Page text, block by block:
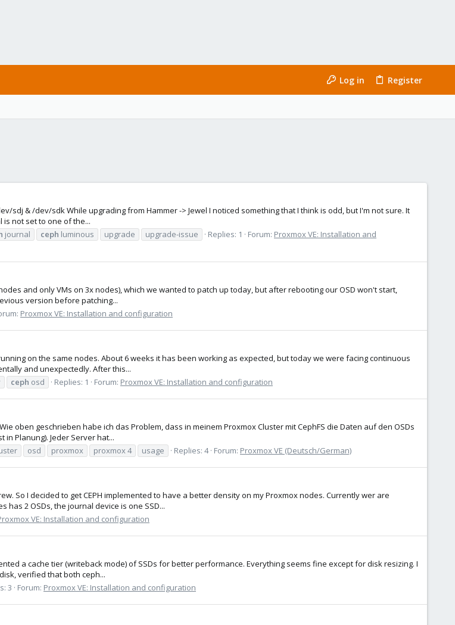
Log in Register
sdj & /dev/sdk While upgrading from Hammer -> Jewel I noticed something that I think is odd, but I'm not sure. It
not set to one of the...
journal ceph luminous upgrade upgrade-issue Replies: 1 Forum: Proxmox VE: Installation and
and only VMs on 3x nodes), which we wanted to patch up today, but after rebooting our OSD won't start,
version before patching...
Proxmox VE: Installation and configuration
on the same nodes. About 6 weeks it has been working as expected, but today we were facing continuous
and unexpectedly. After this...
ceph osd Replies: 1 Forum: Proxmox VE: Installation and configuration
oben geschrieben habe ich das Problem, dass in meinem Proxmox Cluster mit CephFS die Daten auf den OSDs
Planung). Jeder Server hat...
osd proxmox proxmox 4 usage Replies: 4 Forum: Proxmox VE (Deutsch/German)
So I decided to get CEPH implemented to have a better density on my Proxmox nodes. Currently wer are
has 2 OSDs, the journal device is one SSD...
VE: Installation and configuration
a cache tier (writeback mode) of SSDs for better performance. Everything seems fine except for disk resizing. I
verified that both ceph...
3 Forum: Proxmox VE: Installation and configuration